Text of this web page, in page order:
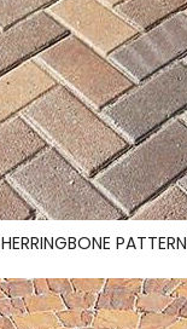
HERRINGBONE PATTERN